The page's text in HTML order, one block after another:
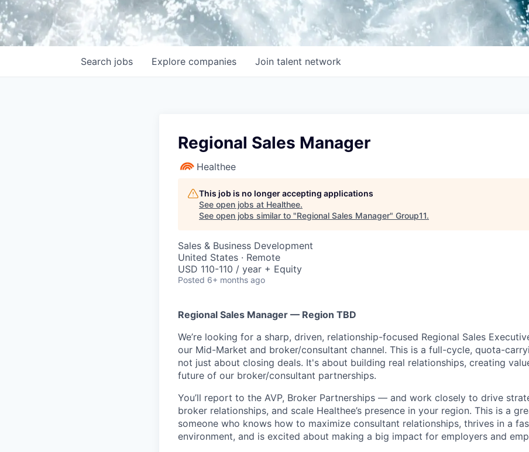
Search jobs Explore companies Join talent network
Regional Sales Manager
Healthee
This job is no longer accepting applications
See open jobs at Healthee.
See open jobs similar to "Regional Sales Manager" Group11.
Sales & Business Development
United States · Remote
USD 110-110 / year + Equity
Posted 6+ months ago
Regional Sales Manager — Region TBD
We’re looking for a sharp, driven, relationship-focused Regional Sales
our Mid-Market and broker/consultant channel. This is a full-cycle, quota-
not just about closing deals. It's about building real relationships, creating
future of our broker/consultant partnerships.
You’ll report to the AVP, Broker Partnerships — and work closely to drive
broker relationships, and scale Healthee’s presence in your region. This is a
someone who knows how to maximize consultant relationships, thrives in a
environment, and is excited about making a big impact for employers and